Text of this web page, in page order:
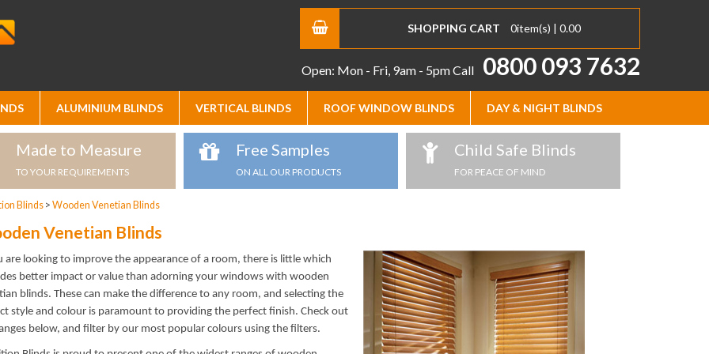
SHOPPING CART 0item(s) | 0.00
Open: Mon - Fri, 9am - 5pmCall 0800 093 7632
ALUMINIUM BLINDS VERTICAL BLINDS ROOF WINDOW BLINDS DAY & NIGHT BLINDS
Made to Measure
TO YOUR REQUIREMENTS
Free Samples
ON ALL OUR PRODUCTS
Child Safe Blinds
FOR PEACE OF MIND
Blinds> Wooden Venetian Blinds
Venetian Blinds
are looking to improve the appearance of a room, there is little which
better impact or value than adorning your windows with wooden
blinds. These can make the difference to any room, and selecting the
style and colour is paramount to providing the perfect finish. Check out
below, and filter by our most popular colours using the filters.